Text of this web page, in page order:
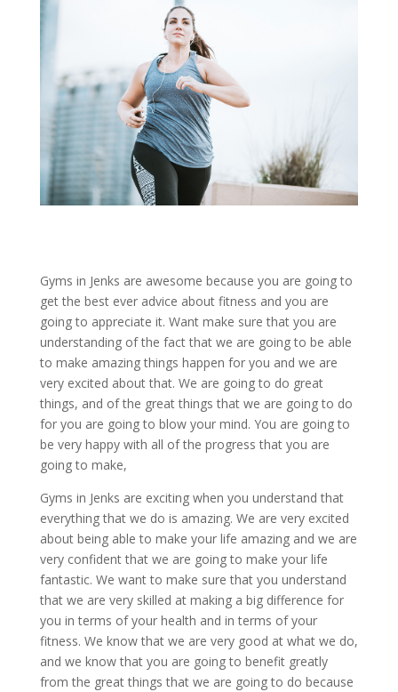
Gyms in Jenks are awesome because you are going to
get the best ever advice about fitness and you are
going to appreciate it. Want make sure that you are
understanding of the fact that we are going to be able
to make amazing things happen for you and we are
very excited about that. We are going to do great
things, and of the great things that we are going to do
for you are going to blow your mind. You are going to
be very happy with all of the progress that you are
going to make,
Gyms in Jenks are exciting when you understand that
everything that we do is amazing. We are very excited
about being able to make your life amazing and we are
very confident that we are going to make your life
fantastic. We want to make sure that you understand
that we are very skilled at making a big difference for
you in terms of your health and in terms of your
fitness. We know that we are very good at what we do,
and we know that you are going to benefit greatly
from the great things that we are going to do because